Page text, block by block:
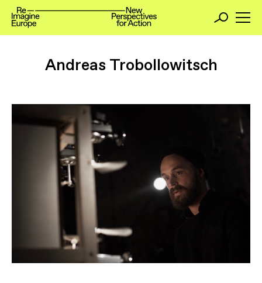
Andreas Trobollowitsch